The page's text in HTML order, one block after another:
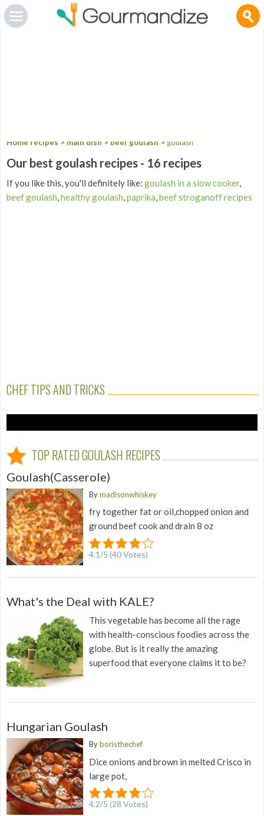
Home recipes > main dish > beef goulash > goulash
Our best goulash recipes - 16 recipes
If you like this, you'll definitely like: goulash in a slow cooker,
beef goulash,healthy goulash,paprika,beef stroganoff recipes
CHEF TIPS AND TRICKS
TOP RATED GOULASH RECIPES
Goulash(Casserole)
Bymadisonwhiskey
fry together fat or oil,chopped onion and
ground beef cook and drain 8 oz
4.1/5 (40Votes)
What's the Deal with KALE?
This vegetable has become all the rage
with health-conscious foodies across the
globe. But is it really the amazing
superfood that everyone claims it to be?
Hungarian Goulash
Byboristhechef
Dice onions and brown in melted Crisco in
large pot,
4.2/5 (28 Votes)